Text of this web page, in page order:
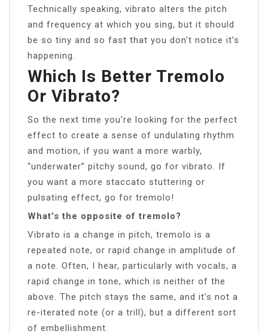
Technically speaking, vibrato alters the pitch
and frequency at which you sing, but it should
be so tiny and so fast that you don’t notice it’s
happening.
Which Is Better Tremolo
Or Vibrato?
So the next time you’re looking for the perfect
effect to create a sense of undulating rhythm
and motion, if you want a more warbly,
“underwater” pitchy sound, go for vibrato. If
you want a more staccato stuttering or
pulsating effect, go for tremolo!
What’s the opposite of tremolo?
Vibrato is a change in pitch, tremolo is a
repeated note, or rapid change in amplitude of
a note. Often, I hear, particularly with vocals, a
rapid change in tone, which is neither of the
above. The pitch stays the same, and it’s not a
re-iterated note (or a trill), but a different sort
of embellishment.